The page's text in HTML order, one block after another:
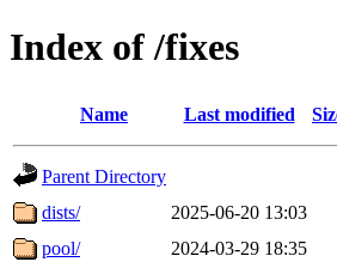
Index of /fixes
Name Last modified
Parent Directory
dists/
2025-06-20 13:03
pool/
2024-03-29 18:35